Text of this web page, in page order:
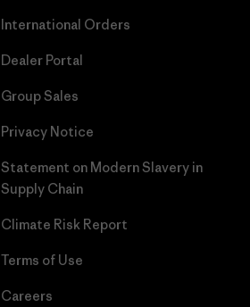
International Orders
Dealer Portal
Group Sales
Privacy Notice
Statement on Modern Slavery in
Supply Chain
Climate Risk Report
Terms of Use
Careers